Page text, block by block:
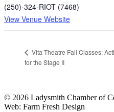
(250)-324-RIOT (7468)
View Venue Website
Vita Theatre Fall Classes:
for the Stage II
© 2026 Ladysmith Chamber of
Web: Farm Fresh Design